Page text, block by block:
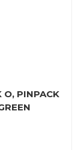
O, PINPACK